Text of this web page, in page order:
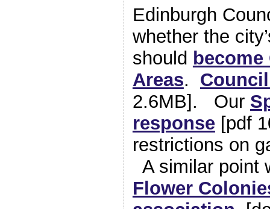
Edinburgh
whether the
should
Areas.
2.6MB]. Our
response[pdf
restrictions on
A similar point
Flower